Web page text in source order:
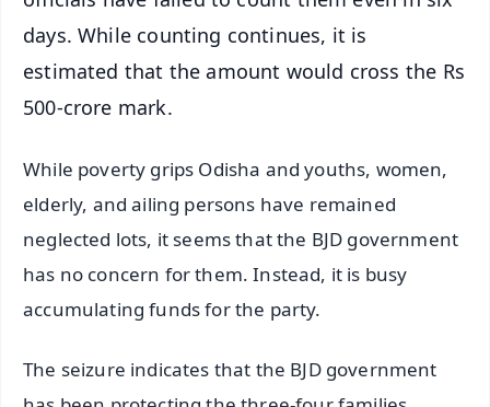
days. While counting continues, it is
estimated that the amount would cross the Rs
500-crore mark.
While poverty grips Odisha and youths, women,
elderly, and ailing persons have remained
neglected lots, it seems that the BJD government
has no concern for them. Instead, it is busy
accumulating funds for the party.
The seizure indicates that the BJD government